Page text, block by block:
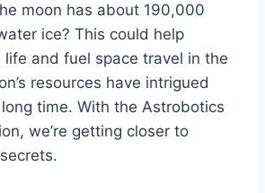
moon has about 190,000
ice? This could help
life and fuel space travel in the
resources have intrigued
time. With the Astrobotics
we’re getting closer to